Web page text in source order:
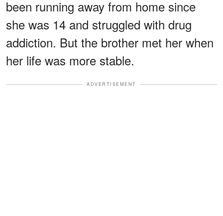
been running away from home since
she was 14 and struggled with drug
addiction. But the brother met her when
her life was more stable.
ADVERTISEMENT